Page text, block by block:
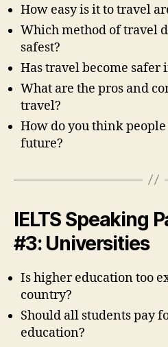
How easy is it to travel
Which method of travel
safest?
Has travel become safer
What are the pros and
travel?
How do you think
future?
IELTS Speaking
#3: Universities
Is higher education too
country?
Should all students pay
education?